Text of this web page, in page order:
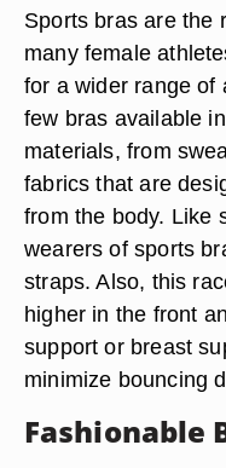
Sports bras are the
many female
for a wider range of
few bras available
materials, from
fabrics that are
from the body. Like
wearers of sports
straps. Also, this
higher in the front
support or breast
minimize bouncing
Fashionable